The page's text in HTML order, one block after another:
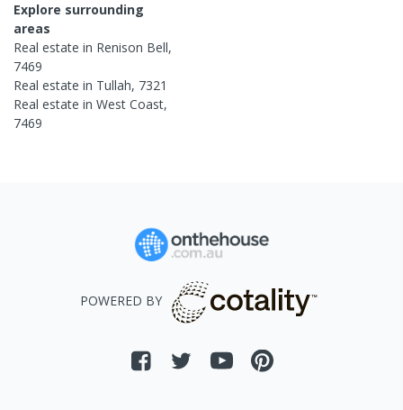
Explore surrounding
areas
Real estate in Renison Bell,
7469
Real estate in Tullah, 7321
Real estate in West Coast,
7469
POWERED BY